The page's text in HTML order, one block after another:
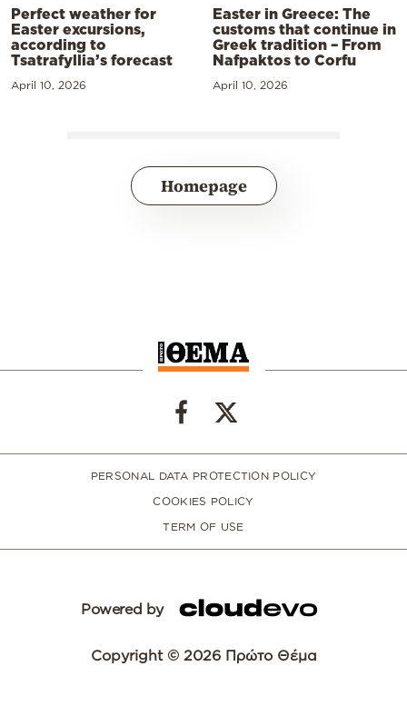
Perfect weather for
Easter excursions,
according to
Tsatrafyllia’s forecast
April 10, 2026
Easter in Greece: The
customs that continue in
Greek tradition – From
Nafpaktos to Corfu
April 10, 2026
Homepage
PERSONAL DATA PROTECTION POLICY
COOKIES POLICY
TERM OF USE
Powered by
Copyright © 2026 Πρώτο Θέμα